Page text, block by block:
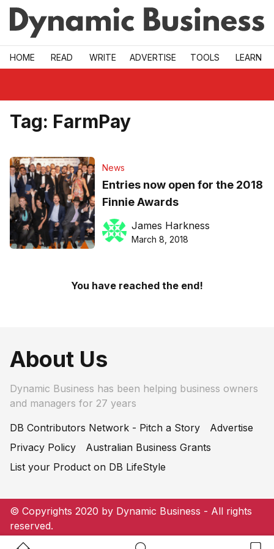
Skip to main
HOME READ WRITE ADVERTISE TOOLS LEARN
Tag: FarmPay
News
Entries now open for the 2018
Finnie Awards
James Harkness
March 8, 2018
You have reached the end!
About Us
Dynamic Business has been helping business owners
and managers for 27 years
DB Contributors Network - Pitch a Story
Advertise
Privacy Policy
Australian Business Grants
List your Product on DB LifeStyle
© Copyrights 2020 by Dynamic Business - All rights
reserved.